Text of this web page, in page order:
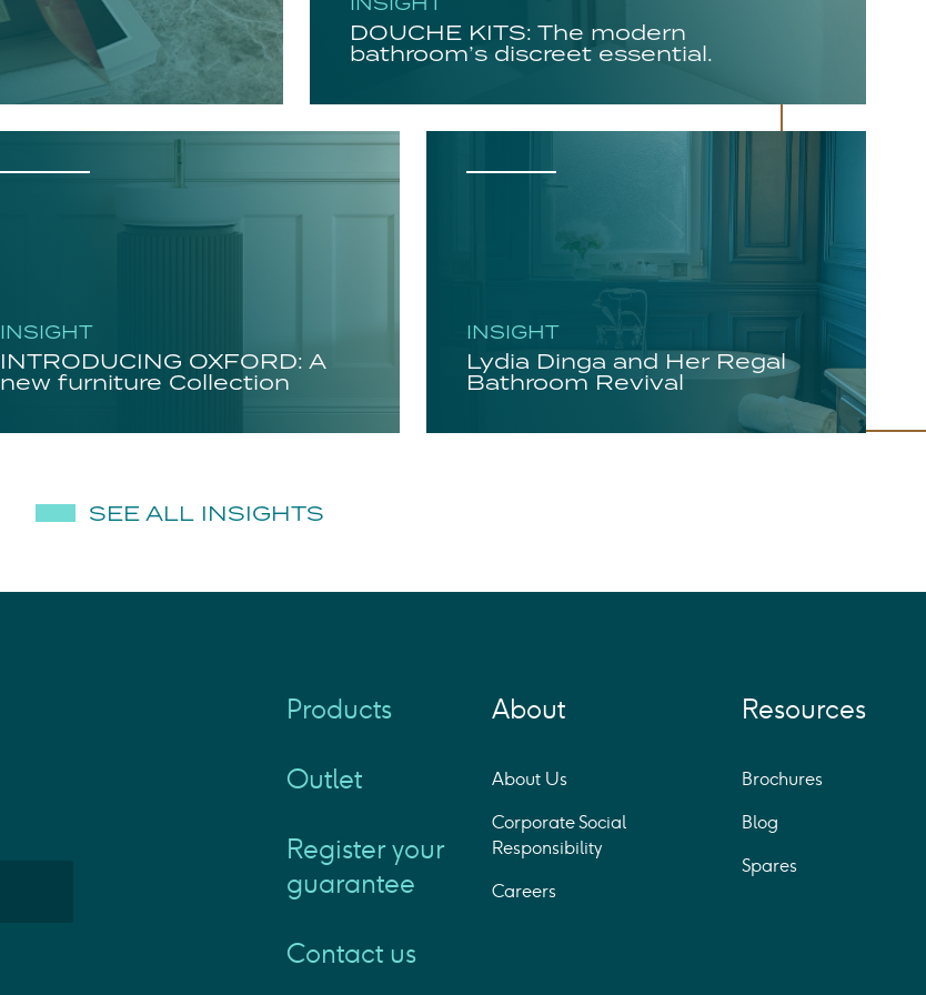
DOUCHE KITS: The modern
bathroom’s discreet essential.
INSIGHT
INTRODUCING OXFORD: A
new furniture Collection
INSIGHT
Lydia Dinga and Her Regal
Bathroom Revival
SEE ALL INSIGHTS
Products
Outlet
Register your
guarantee
Contact us
About
About Us
Corporate Social
Responsibility
Careers
Resources
Brochures
Blog
Spares